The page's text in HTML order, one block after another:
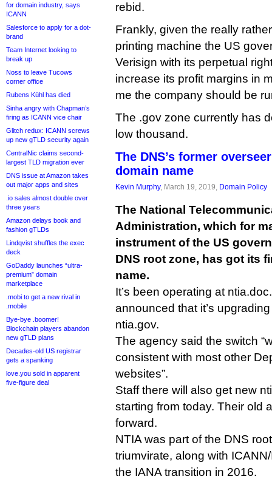
for domain industry, says
ICANN
Salesforce to apply for a dot-
brand
Team Internet looking to
break up
Noss to leave Tucows
corner office
Rubens Kühl has died
Sinha angry with Chapman’s
firing as ICANN vice chair
Glitch redux: ICANN screws
up new gTLD security again
CentralNic claims second-
largest TLD migration ever
DNS issue at Amazon takes
out major apps and sites
.io sales almost double over
three years
Amazon delays book and
fashion gTLDs
Lindqvist shuffles the exec
deck
GoDaddy launches “ultra-
premium” domain
marketplace
.mobi to get a new rival in
.mobile
Bye-bye .boomer!
Blockchain players abandon
new gTLD plans
Decades-old US registrar
gets a spanking
love.you sold in apparent
five-figure deal
rebid.
Frankly, given the really
printing machine the US
Verisign with its perpetual
increase its profit margins in
me the company should be
The .gov zone currently has
low thousand.
The DNS’s former
domain name
Kevin Murphy, March 19, 2019, Domain Policy
The National
Administration, which for
instrument of the US
DNS root zone, has got its
name.
It’s been operating at
announced that it’s
ntia.gov.
The agency said the switch
consistent with most other
websites”.
Staff there will also get new
starting from today. Their old
forward.
NTIA was part of the DNS
triumvirate, along with
the IANA transition in 2016.